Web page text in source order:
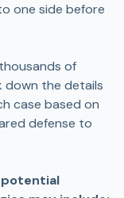
one side before
of
down the details
case based on
defense to
potential